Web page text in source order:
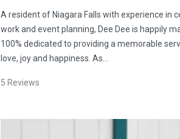
A resident of Niagara Falls with experience in
work and event planning, Dee Dee is happily
100% dedicated to providing a memorable
love, joy and happiness. As…
5 Reviews